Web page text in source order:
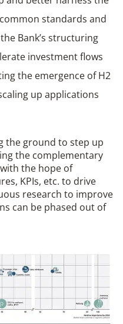
standards and
Bank’s structuring
investment flows
the emergence of H2
up applications
the ground to step up
the complementary
the hope of
KPIs, etc. to drive
research to improve
can be phased out of